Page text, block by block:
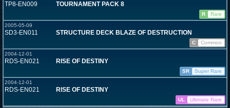
TP8-EN009 TOURNAMENT PACK 8
R
Rare
2005-05-09
SD3-EN011 STRUCTURE DECK BLAZE OF DESTRUCTION
C
Common
2004-12-01
RDS-EN021 RISE OF DESTINY
SR
Super Rare
2004-12-01
RDS-EN021 RISE OF DESTINY
UL Ultimate Rare